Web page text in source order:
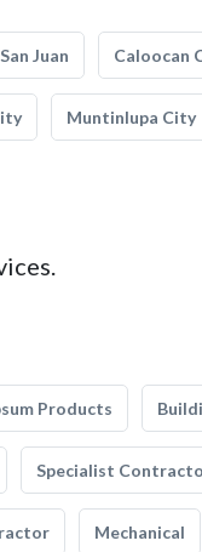
San Juan Caloocan
Muntinlupa City
Products
Specialist
Mechanical